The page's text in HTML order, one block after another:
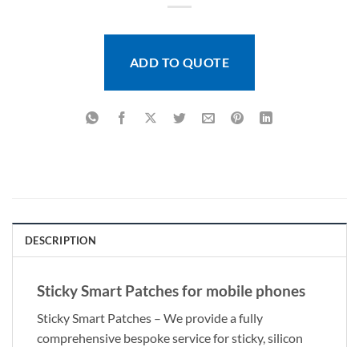
ADD TO QUOTE
DESCRIPTION
Sticky Smart Patches for mobile phones
Sticky Smart Patches – We provide a fully
comprehensive bespoke service for sticky, silicon